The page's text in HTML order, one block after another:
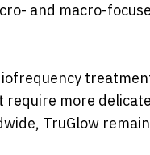
and macro-
more
TruGlow